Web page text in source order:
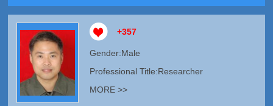
+357
Gender:Male
Professional Title:Researcher
MORE >>